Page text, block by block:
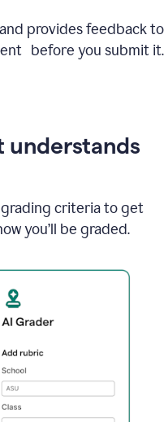
provides feedback to
before you submit it.
understands
criteria to get
you’ll be graded.